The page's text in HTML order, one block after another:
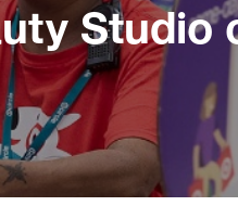
Studio